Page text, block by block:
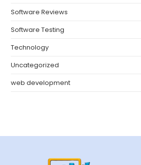
Software Reviews
Software Testing
Technology
Uncategorized
web development